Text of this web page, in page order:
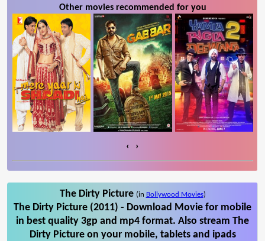
Other movies recommended for you
‹ ›
The Dirty Picture (in Bollywood Movies)
The Dirty Picture (2011) - Download Movie for mobile
in best quality 3gp and mp4 format. Also stream The
Dirty Picture on your mobile, tablets and ipads